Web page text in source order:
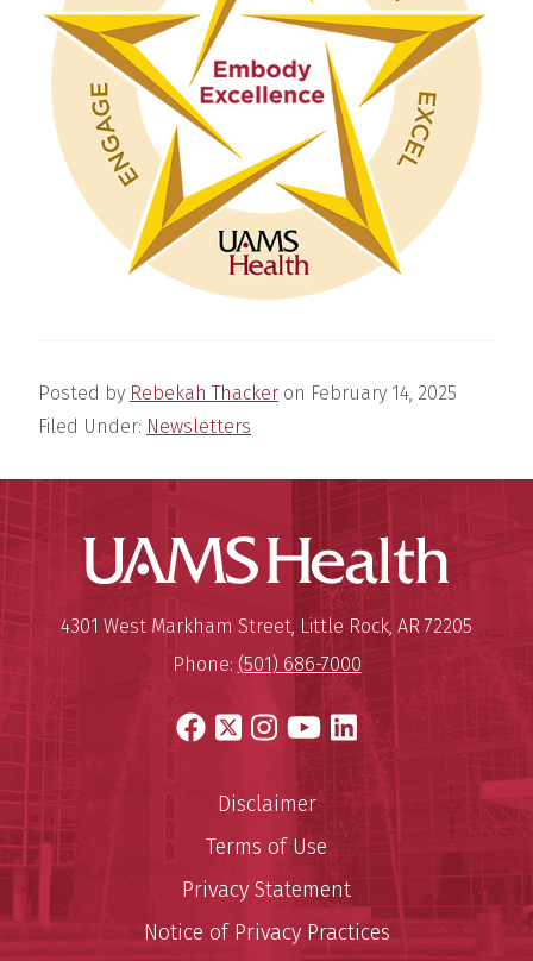
Posted by Rebekah Thacker on February 14, 2025
Filed Under: Newsletters
UAMS
University of Arkansas for
Mailing Address:
4301 West Markham Street, Little Rock, AR 72205
Phone: (501) 686-7000
Facebook
X Instagram
YouTube
LinkedIn
Disclaimer
Terms of Use
Privacy Statement
Notice of Privacy Practices